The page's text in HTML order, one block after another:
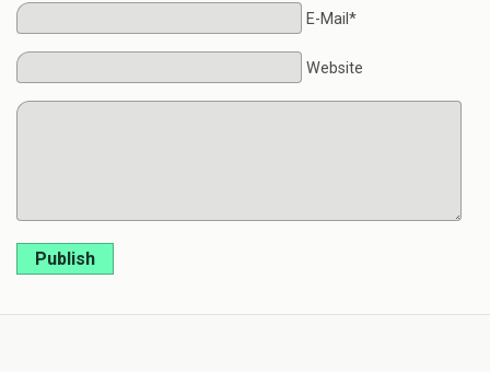
E-Mail*
Website
Publish